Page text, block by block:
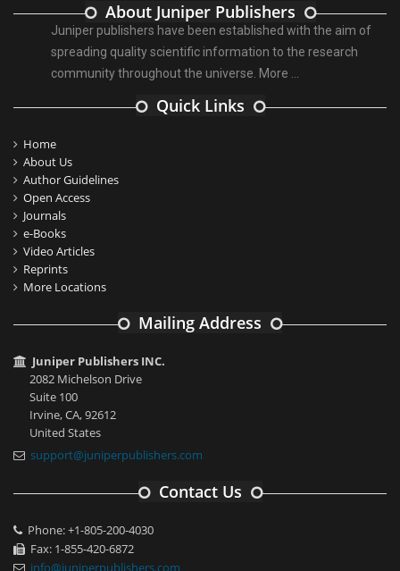
About Juniper Publishers
Juniper publishers have been established with the aim of
spreading quality scientific information to the research
community throughout the universe. More ...
Quick Links
Home
About Us
Author Guidelines
Open Access
Journals
e-Books
Video Articles
Reprints
More Locations
Mailing Address
Juniper Publishers INC.
2082 Michelson Drive
Suite 100
Irvine, CA, 92612
United States
support@juniperpublishers.com
Contact Us
Phone: +1-805-200-4030
Fax: 1-855-420-6872
info@juniperpublishers.com